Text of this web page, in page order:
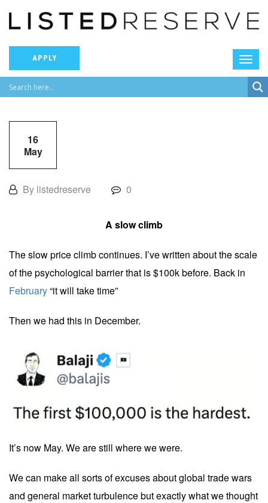
APPLY
16
May
By listedreserve 0
A slow climb
The slow price climb continues. I’ve written about the scale
of the psychological barrier that is $100k before. Back in
February“it will take time”
Then we had this in December.
It’s now May. We are still where we were.
We can make all sorts of excuses about global trade wars
and general market turbulence but exactly what we thought